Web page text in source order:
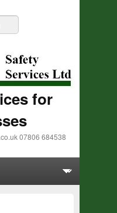
for
07806 684538